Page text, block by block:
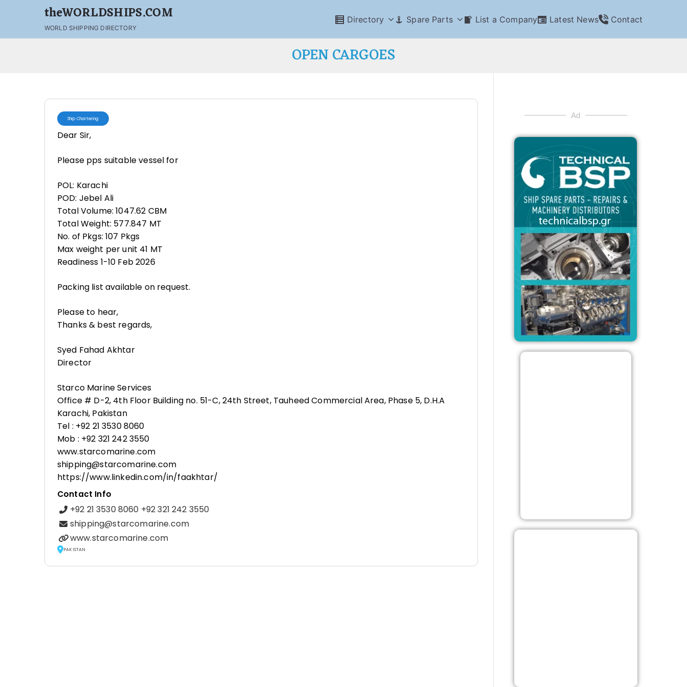
theWORLDSHIPS.COM
WORLD SHIPPING DIRECTORY
Directory Spare Parts List a Company Latest News Contact
OPEN CARGOES
Ship Chartering
Dear Sir,
Please pps suitable vessel for
POL: Karachi
POD: Jebel Ali
Total Volume: 1047.62 CBM
Total Weight: 577.847 MT
No. of Pkgs: 107 Pkgs
Max weight per unit 41 MT
Readiness 1-10 Feb 2026
Packing list available on request.
Please to hear,
Thanks & best regards,
Syed Fahad Akhtar
Director
Starco Marine Services
Office # D-2, 4th Floor Building no. 51-C, 24th Street, Tauheed Commercial Area, Phase 5, D.H.A
Karachi, Pakistan
Tel : +92 21 3530 8060
Mob : +92 321 242 3550
www.starcomarine.com
shipping@starcomarine.com
https://www.linkedin.com/in/faakhtar/
Contact Info
+92 21 3530 8060 +92 321 242 3550
shipping@starcomarine.com
www.starcomarine.com
PAKISTAN
Ad